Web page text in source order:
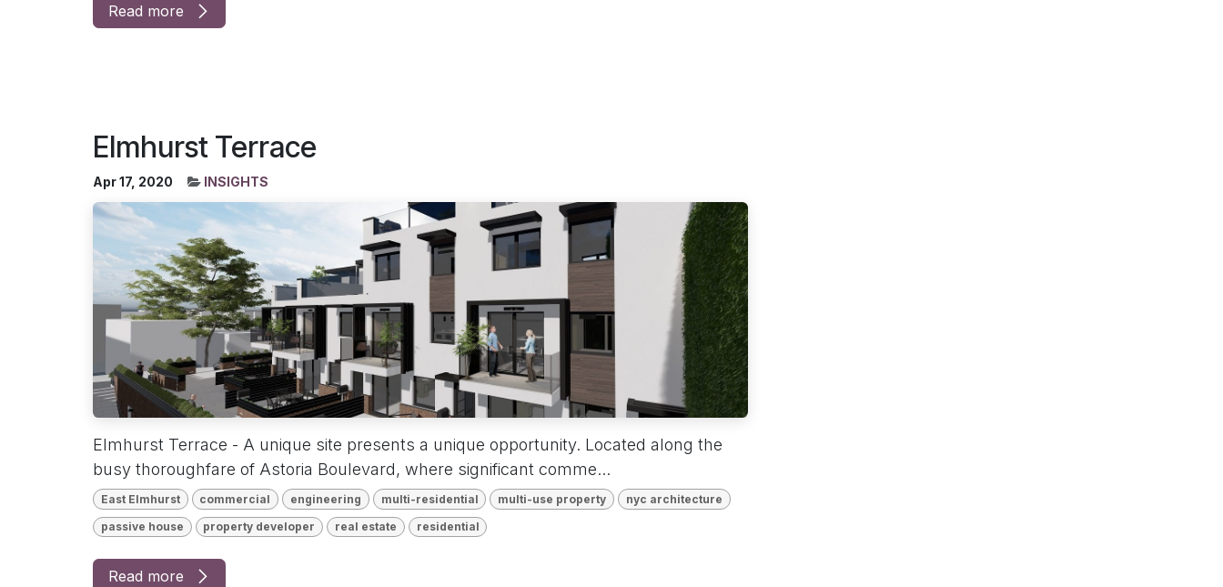
Read more
Elmhurst Terrace
Apr 17, 2020 INSIGHTS
Elmhurst Terrace - A unique site presents a unique opportunity. Located along the
busy thoroughfare of Astoria Boulevard, where significant comme...
East Elmhurst commercial engineering multi-residential multi-use property nyc architecture
passive house property developer real estate residential
Read more